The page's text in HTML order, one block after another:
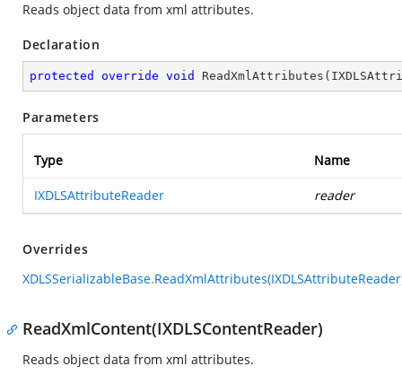
Reads object data from xml attributes.
Declaration
protected override void ReadXmlAttributes (
Parameters
Type Name
IXDLSAttributeReader reader
Overrides
ReadXmlContent(IXDLSContentReader)
Reads object data from xml attributes.